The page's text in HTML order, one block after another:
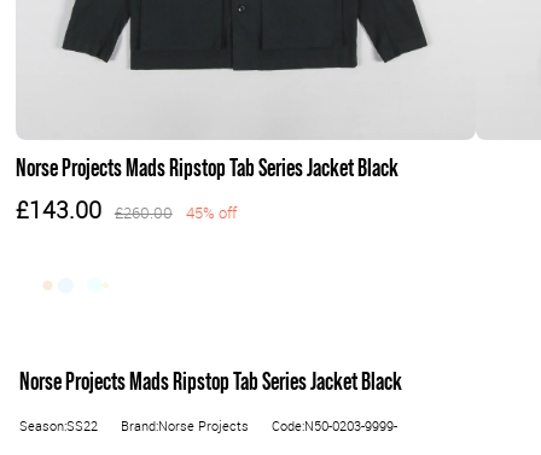
Norse Projects Mads Ripstop Tab Series Jacket Black
£143.00 £260.00 45% off
Norse Projects Mads Ripstop Tab Series Jacket Black
Season:SS22 Brand:Norse Projects Code:N50-0203-9999-